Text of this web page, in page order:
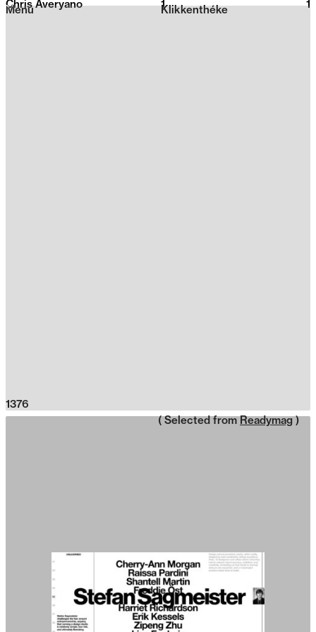
2026
Klikkenthéke
Menu
Chris Averyano 1 1
1376
( Selected from Readymag )